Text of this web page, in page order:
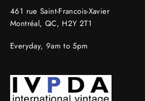
461 rue Saint-Francois-Xavier
Montréal, QC, H2Y 2T1
Everyday, 9am to 5pm